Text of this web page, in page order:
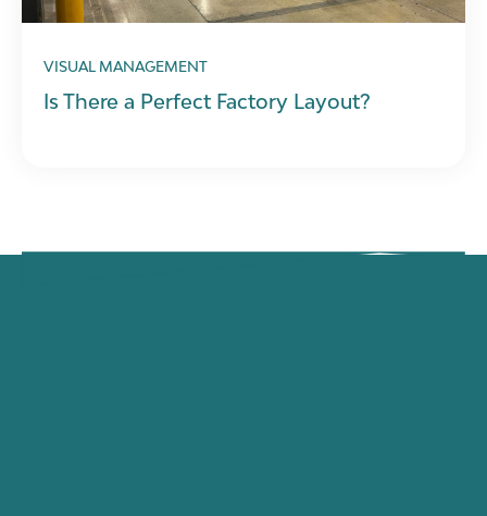
VISUAL MANAGEMENT
Is There a Perfect Factory Layout?